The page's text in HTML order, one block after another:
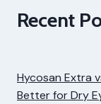
Recent
Hycosan Extra
Better for Dry